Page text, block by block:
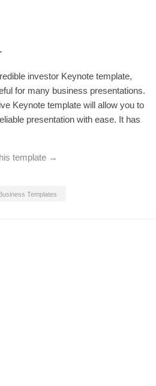
investor Keynote template,
for many business presentations.
Keynote template will allow you to
presentation with ease. It has
template →
Templates